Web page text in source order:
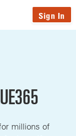
Sign In
millions of